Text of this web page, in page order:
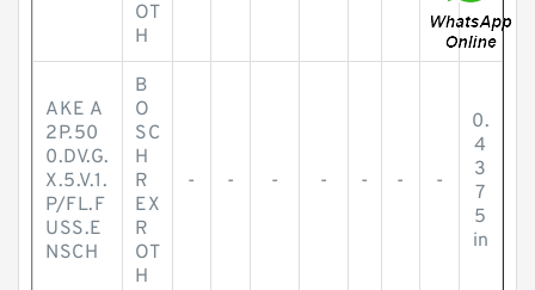
OT
H
AKE A
2P.50
0.DV.G.
X.5.V.1.
P/FL.F
USS.E
NSCH
B
O
SC
H
R
EX
R
OT
H
- - - - - - -
0.
4
3
7
5
in